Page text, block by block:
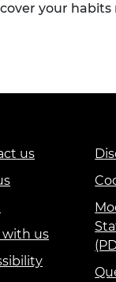
your habits
us
with us